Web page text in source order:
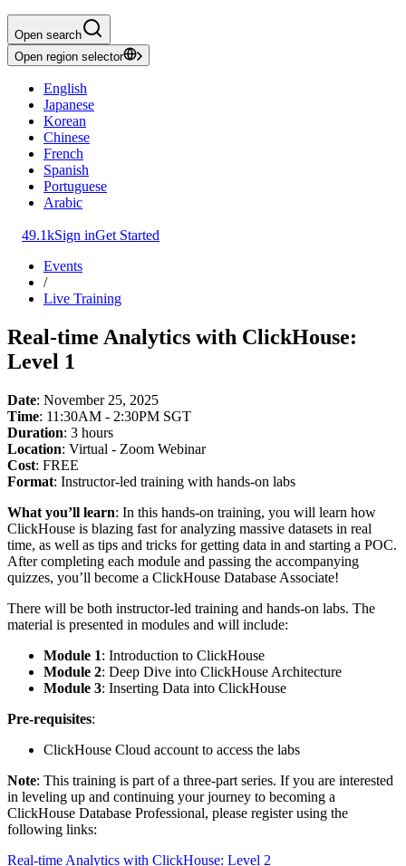
Open search
Open region selector
English
Japanese
Korean
Chinese
French
Spanish
Portuguese
Arabic
49.1kSign inGet Started
Events
/
Live Training
Real-time Analytics with ClickHouse:
Level 1
Date: November 25, 2025
Time: 11:30AM - 2:30PM SGT
Duration: 3 hours
Location: Virtual - Zoom Webinar
Cost: FREE
Format: Instructor-led training with hands-on labs
What you’ll learn: In this hands-on training, you will learn how
ClickHouse is blazing fast for analyzing massive datasets in real
time, as well as tips and tricks for getting data in and starting a POC.
After completing each module and passing the accompanying
quizzes, you’ll become a ClickHouse Database Associate!
There will be both instructor-led training and hands-on labs. The
material is presented in modules and will include:
Module 1: Introduction to ClickHouse
Module 2: Deep Dive into ClickHouse Architecture
Module 3: Inserting Data into ClickHouse
Pre-requisites:
ClickHouse Cloud account to access the labs
Note: This training is part of a three-part series. If you are interested
in leveling up and continuing your journey to becoming a
ClickHouse Database Professional, please register using the
following links:
Real-time Analytics with ClickHouse: Level 2